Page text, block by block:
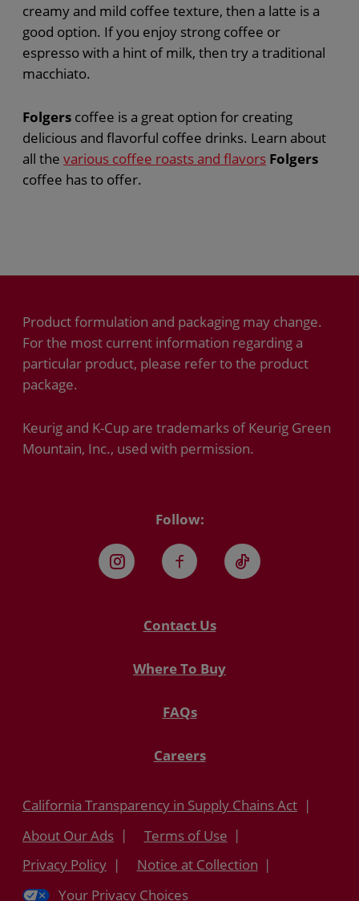
creamy and mild coffee texture, then a latte is a
good option. If you enjoy strong coffee or
espresso with a hint of milk, then try a traditional
macchiato.
Folgers coffee is a great option for creating
delicious and flavorful coffee drinks. Learn about
all the various coffee roasts and flavors Folgers
coffee has to offer.
Follow:
InstagramFacebookTikTok
Contact Us
Where To Buy
FAQs
Careers
California Transparency in Supply Chains Act
About Our Ads
Terms of Use
Privacy Policy
Notice at Collection
Your Privacy Choices
Product formulation and packaging may change.
For the most current information regarding a
particular product, please refer to the product
package.
Keurig and K-Cup are trademarks of Keurig Green
Mountain, Inc., used with permission.